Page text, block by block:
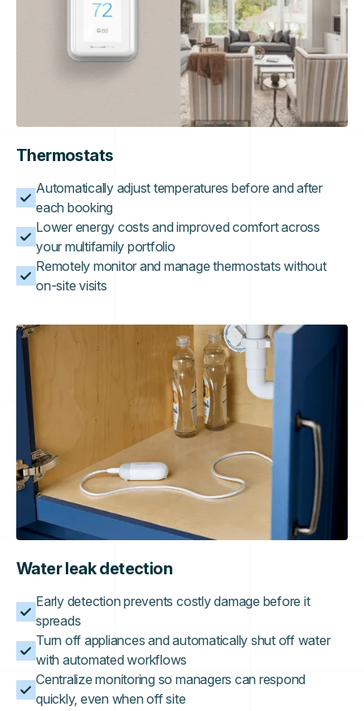
Thermostats
Automatically adjust temperatures before and after
each booking
Lower energy costs and improved comfort across
your multifamily portfolio
Remotely monitor and manage thermostats without
on-site visits
Water leak detection
Early detection prevents costly damage before it
spreads
Turn off appliances and automatically shut off water
with automated workflows
Centralize monitoring so managers can respond
quickly, even when off site